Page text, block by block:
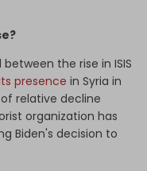
the rise in ISIS
presence in Syria in
relative decline
organization has
Biden's decision to